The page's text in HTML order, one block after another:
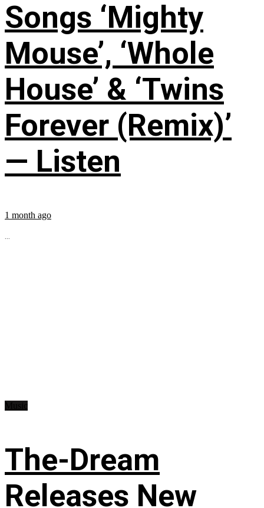
Songs ‘Mighty
Mouse’, ‘Whole
House’ & ‘Twins
Forever (Remix)’
— Listen
1 month ago
...
The-Dream
Releases New